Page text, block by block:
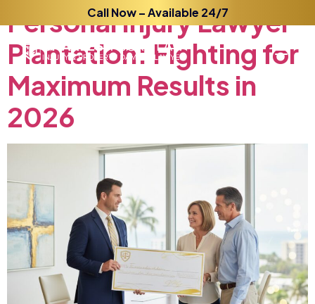
Call Now – Available 24/7
PersonalInjuryLawyer
Plantation: Fighting for
Maximum Results in
2026